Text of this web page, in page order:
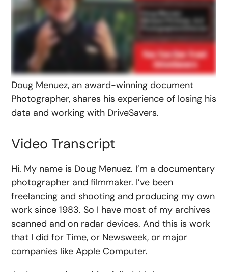
Doug Menuez, an award-winning document
Photographer, shares his experience of losing his
data and working with DriveSavers.
Video Transcript
Hi. My name is Doug Menuez. I’m a documentary
photographer and filmmaker. I’ve been
freelancing and shooting and producing my own
work since 1983. So I have most of my archives
scanned and on radar devices. And this is work
that I did for Time, or Newsweek, or major
companies like Apple Computer.